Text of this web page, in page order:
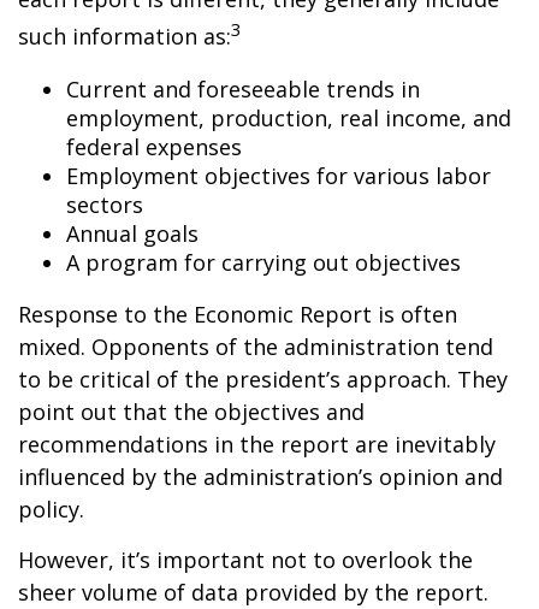
such information as:3
Current and foreseeable trends in
employment, production, real income, and
federal expenses
Employment objectives for various labor
sectors
Annual goals
A program for carrying out objectives
Response to the Economic Report is often
mixed. Opponents of the administration tend
to be critical of the president’s approach. They
point out that the objectives and
recommendations in the report are inevitably
influenced by the administration’s opinion and
policy.
However, it’s important not to overlook the
sheer volume of data provided by the report.